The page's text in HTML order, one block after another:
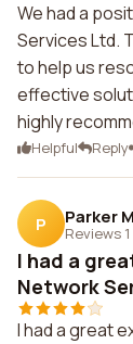
We had a
Services Ltd.
to help us
effective
highly
Helpful Reply
P Parker
Reviews 1
I had a
Network
I had a great